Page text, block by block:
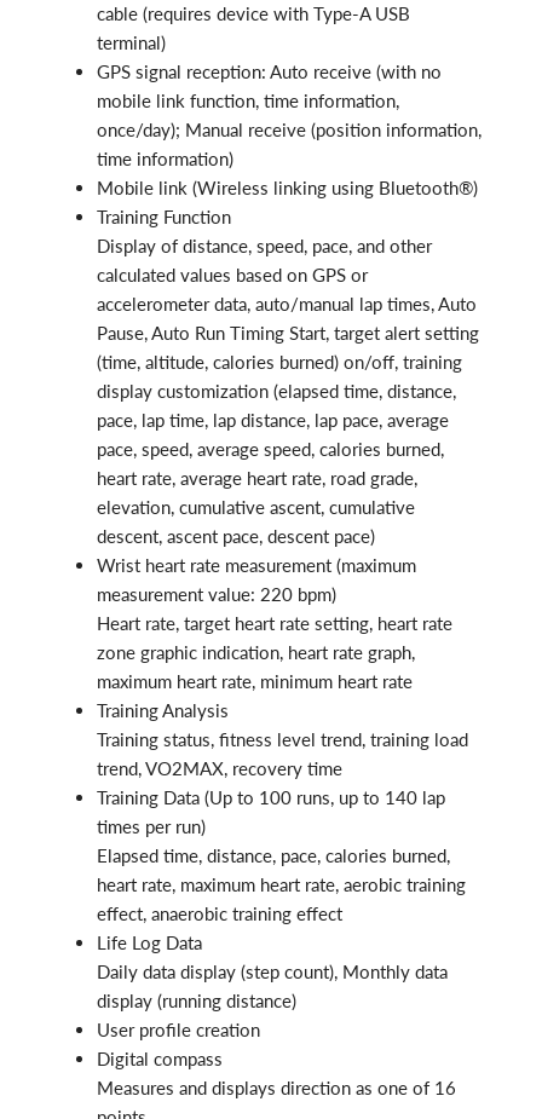
cable (requires device with Type-A USB
terminal)
GPS signal reception: Auto receive (with no
mobile link function, time information,
once/day); Manual receive (position information,
time information)
Mobile link (Wireless linking using Bluetooth®)
Training Function
Display of distance, speed, pace, and other
calculated values based on GPS or
accelerometer data, auto/manual lap times, Auto
Pause, Auto Run Timing Start, target alert setting
(time, altitude, calories burned) on/off, training
display customization (elapsed time, distance,
pace, lap time, lap distance, lap pace, average
pace, speed, average speed, calories burned,
heart rate, average heart rate, road grade,
elevation, cumulative ascent, cumulative
descent, ascent pace, descent pace)
Wrist heart rate measurement (maximum
measurement value: 220 bpm)
Heart rate, target heart rate setting, heart rate
zone graphic indication, heart rate graph,
maximum heart rate, minimum heart rate
Training Analysis
Training status, fitness level trend, training load
trend, VO2MAX, recovery time
Training Data (Up to 100 runs, up to 140 lap
times per run)
Elapsed time, distance, pace, calories burned,
heart rate, maximum heart rate, aerobic training
effect, anaerobic training effect
Life Log Data
Daily data display (step count), Monthly data
display (running distance)
User profile creation
Digital compass
Measures and displays direction as one of 16